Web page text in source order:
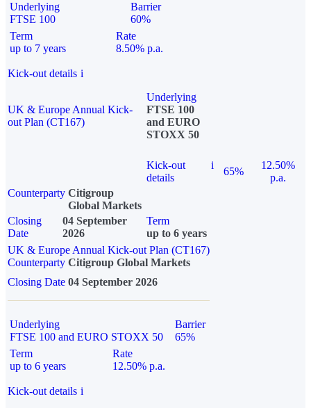
Underlying
FTSE 100
Barrier
60%
Term
up to 7 years
Rate
8.50% p.a.
Kick-out details i
UK & Europe Annual Kick-
out Plan (CT167)
Underlying
FTSE 100
and EURO
STOXX 50
Kick-out
details
i
65%
12.50%
p.a.
Counterparty Citigroup
Global Markets
Closing
Date
04 September
2026
Term
up to 6 years
UK & Europe Annual Kick-out Plan (CT167)
Counterparty Citigroup Global Markets
Closing Date 04 September 2026
Underlying
FTSE 100 and EURO STOXX 50
Barrier
65%
Term
up to 6 years
Rate
12.50% p.a.
Kick-out details i